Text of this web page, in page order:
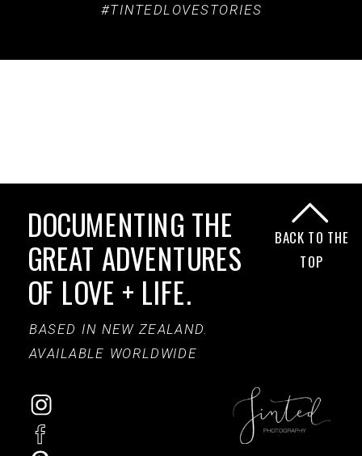
#TINTEDLOVESTORIES
DOCUMENTING THE
GREAT ADVENTURES
OF LOVE + LIFE.
BASED IN NEW ZEALAND.
AVAILABLE WORLDWIDE
BACK TO THE
TOP